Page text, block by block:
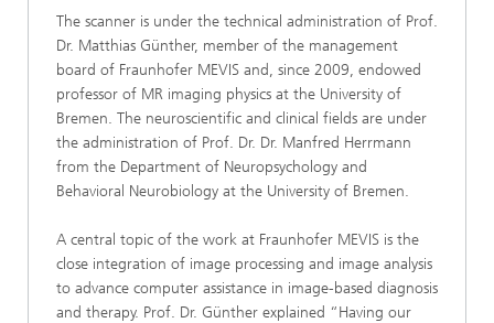
The scanner is under the technical administration of Prof.
Dr. Matthias Günther, member of the management
board of Fraunhofer MEVIS and, since 2009, endowed
professor of MR imaging physics at the University of
Bremen. The neuroscientific and clinical fields are under
the administration of Prof. Dr. Dr. Manfred Herrmann
from the Department of Neuropsychology and
Behavioral Neurobiology at the University of Bremen.
A central topic of the work at Fraunhofer MEVIS is the
close integration of image processing and image analysis
to advance computer assistance in image-based diagnosis
and therapy. Prof. Dr. Günther explained “Having our